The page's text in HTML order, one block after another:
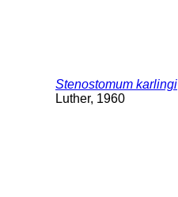
Stenostomum karlingi
Luther, 1960